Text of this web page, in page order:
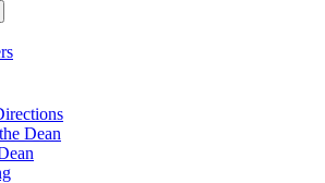
Dean